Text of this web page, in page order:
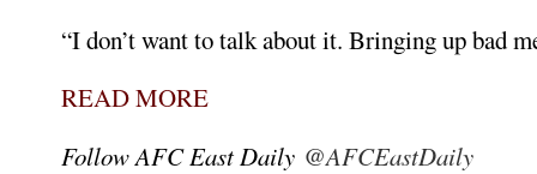
“I don’t want to talk about it. Bringing up bad
READ MORE
Follow AFC East Daily @AFCEastDaily